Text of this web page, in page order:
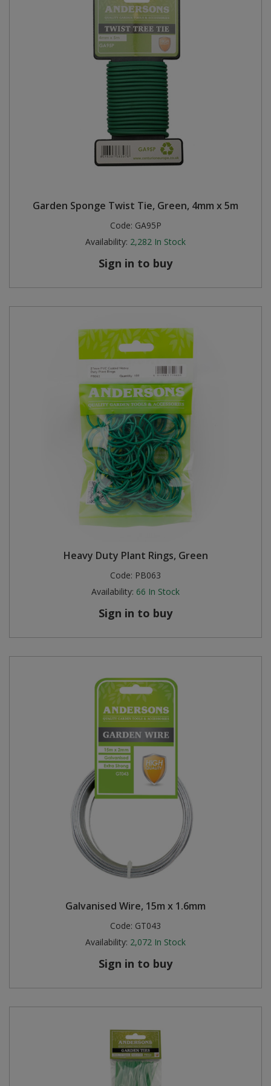
Garden Sponge Twist Tie, Green, 4mm x 5m
Code: GA95P
Availability: 2,282 In Stock
Sign in to buy
Heavy Duty Plant Rings, Green
Code: PB063
Availability: 66 In Stock
Sign in to buy
Galvanised Wire, 15m x 1.6mm
Code: GT043
Availability: 2,072 In Stock
Sign in to buy